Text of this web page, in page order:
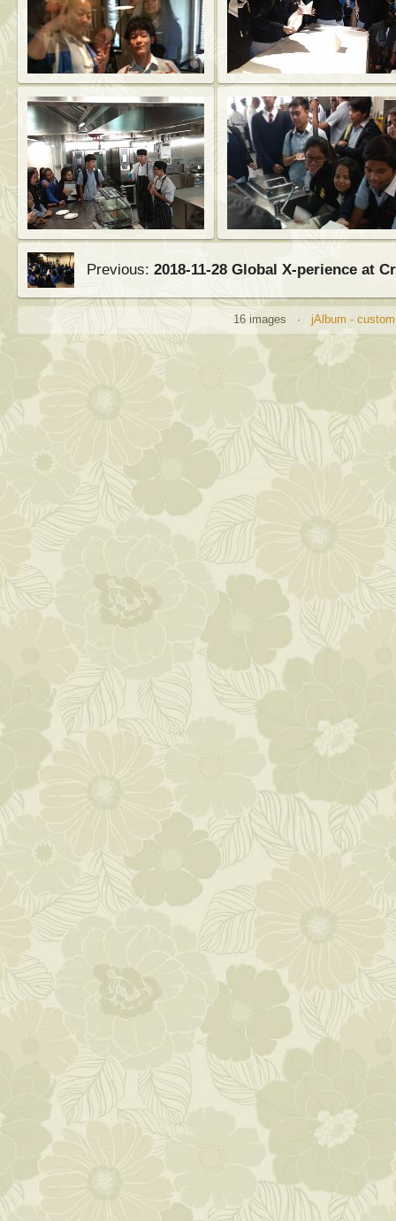
Previous:2018-11-28 Global X-perience at
16 images · jAlbum -